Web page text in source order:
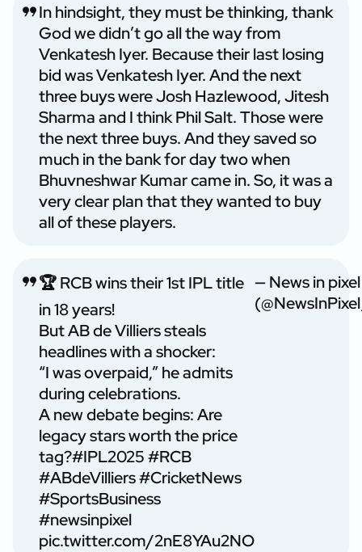
In hindsight, they must be thinking, thank
God we didn’t go all the way from
Venkatesh Iyer. Because their last losing
bid was Venkatesh Iyer. And the next
three buys were Josh Hazlewood, Jitesh
Sharma and I think Phil Salt. Those were
the next three buys. And they saved so
much in the bank for day two when
Bhuvneshwar Kumar came in. So, it was a
very clear plan that they wanted to buy
all of these players.
🏆 RCB wins their 1st IPL title
in 18 years!
But AB de Villiers steals
headlines with a shocker:
“I was overpaid,” he admits
during celebrations.
A new debate begins: Are
legacy stars worth the price
tag?#IPL2025#RCB
#ABdeVilliers#CricketNews
#SportsBusiness
#newsinpixel
pic.twitter.com/2nE8YAu2NO
— News in pixel